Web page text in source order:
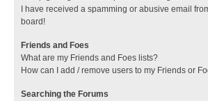
I have received a spamming or abusive email
board!
Friends and Foes
What are my Friends and Foes lists?
How can I add / remove users to my Friends or
Searching the Forums